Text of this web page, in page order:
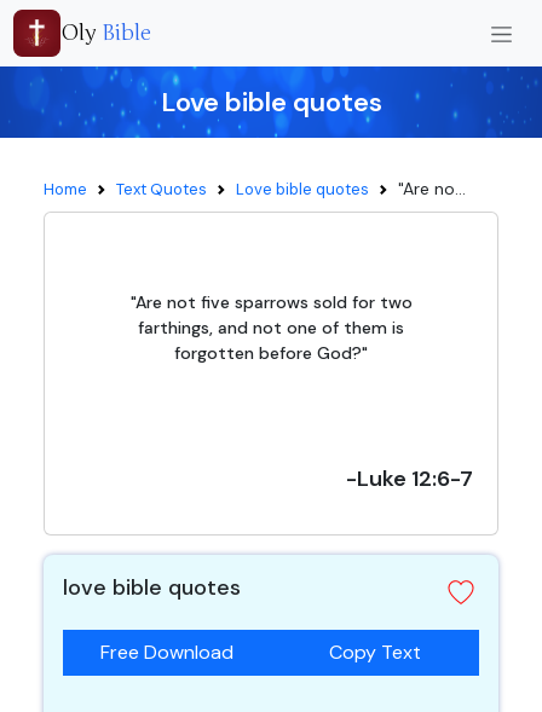
Oly Bible
Love bible quotes
Home Text Quotes Love bible quotes "Are no...
"Are not five sparrows sold for two
farthings, and not one of them is
forgotten before God?"
-Luke 12:6-7
love bible quotes
Free Download Copy Text